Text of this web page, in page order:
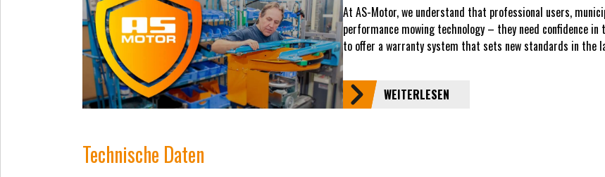
At AS-Motor, we understand that professional users,
performance mowing technology – they need confidence
to offer a warranty system that sets new standards in the
WEITERLESEN
Technische Daten